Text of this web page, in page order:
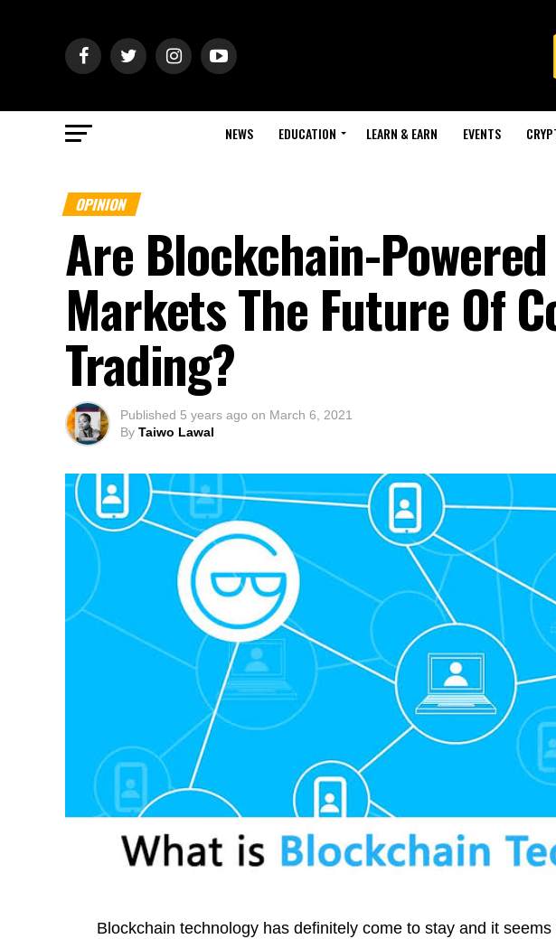
NEWS EDUCATION LEARN & EARN EVENTS
OPINION
Are Blockchain-
Markets The Future Of
Trading?
Published 5 years ago on March 6, 2021
By Taiwo Lawal
Blockchain technology has definitely come to stay and it